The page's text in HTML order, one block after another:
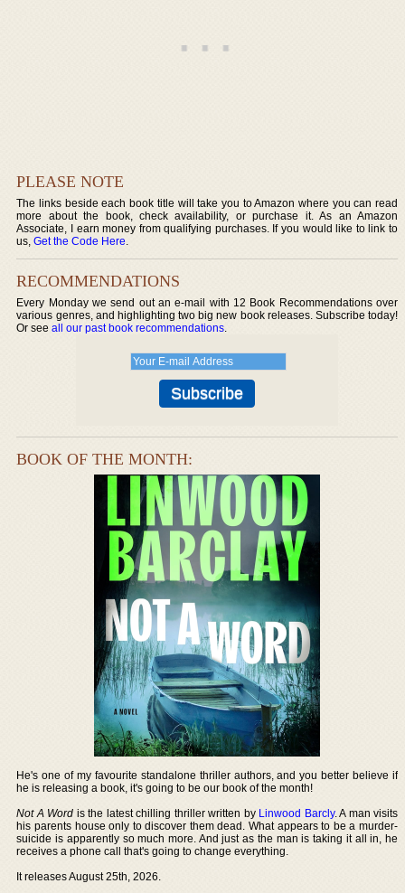
PLEASE NOTE
The links beside each book title will take you to Amazon where you can read
more about the book, check availability, or purchase it. As an Amazon
Associate, I earn money from qualifying purchases. If you would like to link to
us,Get the Code Here.
RECOMMENDATIONS
Every Monday we send out an e-mail with 12 Book Recommendations over
various genres, and highlighting two big new book releases. Subscribe today!
Or seeall our past book recommendations.
BOOK OF THE MONTH:
He's one of my favourite standalone thriller authors, and you better believe if
he is releasing a book, it's going to be our book of the month!
Not A Word is the latest chilling thriller written by Linwood Barcly. A man visits
his parents house only to discover them dead. What appears to be a murder-
suicide is apparently so much more. And just as the man is taking it all in, he
receives a phone call that's going to change everything.
It releases August 25th, 2026.